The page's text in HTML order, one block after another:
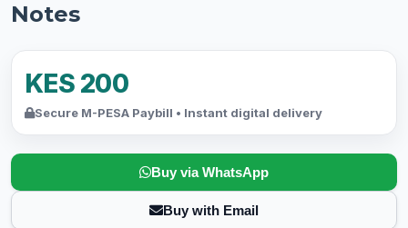
Notes
KES 200
Secure M-PESA Paybill • Instant digital delivery
Buy via WhatsApp
Buy with Email